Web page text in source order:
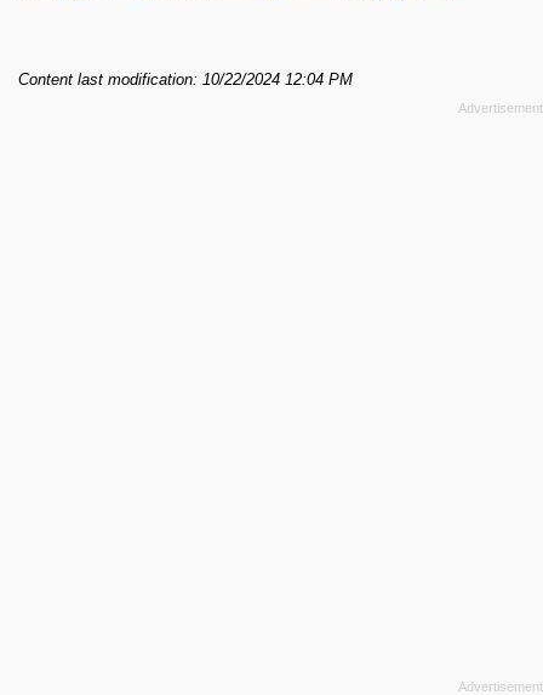
Content last modification: 10/22/2024 12:04 PM